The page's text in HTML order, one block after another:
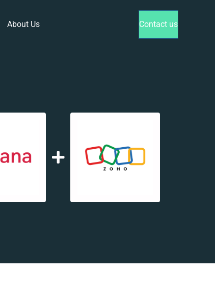
About Us Contact us